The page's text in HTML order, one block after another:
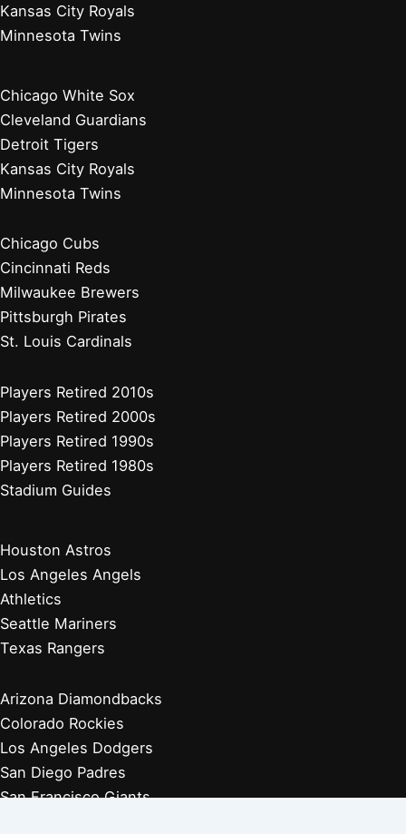
Kansas City Royals
Minnesota Twins
Chicago White Sox
Cleveland Guardians
Detroit Tigers
Kansas City Royals
Minnesota Twins
Chicago Cubs
Cincinnati Reds
Milwaukee Brewers
Pittsburgh Pirates
St. Louis Cardinals
Players Retired 2010s
Players Retired 2000s
Players Retired 1990s
Players Retired 1980s
Stadium Guides
Houston Astros
Los Angeles Angels
Athletics
Seattle Mariners
Texas Rangers
Arizona Diamondbacks
Colorado Rockies
Los Angeles Dodgers
San Diego Padres
San Francisco Giants